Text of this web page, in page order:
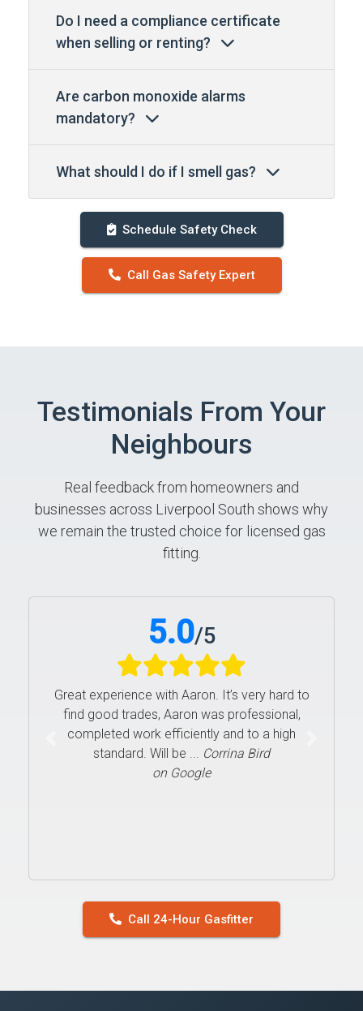
Do I need a compliance certificate
when selling or renting?
Are carbon monoxide alarms
mandatory?
What should I do if I smell gas?
Schedule Safety Check
Call Gas Safety Expert
Testimonials From Your
Neighbours
Real feedback from homeowners and
businesses across Liverpool South shows why
we remain the trusted choice for licensed gas
fitting.
5.0/5
Great experience with Aaron. It’s very hard to
find good trades, Aaron was professional,
completed work efficiently and to a high
standard. Will be ... Corrina Bird
on Google
Call 24-Hour Gasfitter